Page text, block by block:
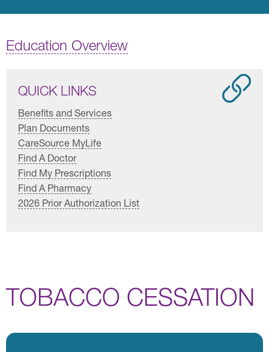
Education Overview
QUICK LINKS
Benefits and Services
Plan Documents
CareSource MyLife
Find A Doctor
Find My Prescriptions
Find A Pharmacy
2026 Prior Authorization List
TOBACCO CESSATION